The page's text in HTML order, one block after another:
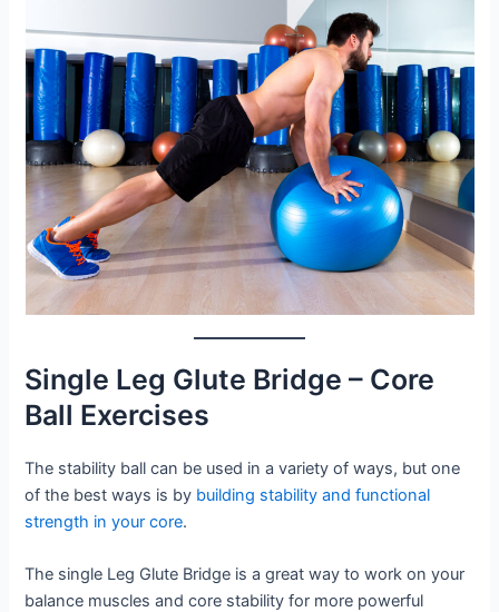
Single Leg Glute Bridge – Core
Ball Exercises
The stability ball can be used in a variety of ways, but one
of the best ways is by building stability and functional
strength in your core.
The single Leg Glute Bridge is a great way to work on your
balance muscles and core stability for more powerful